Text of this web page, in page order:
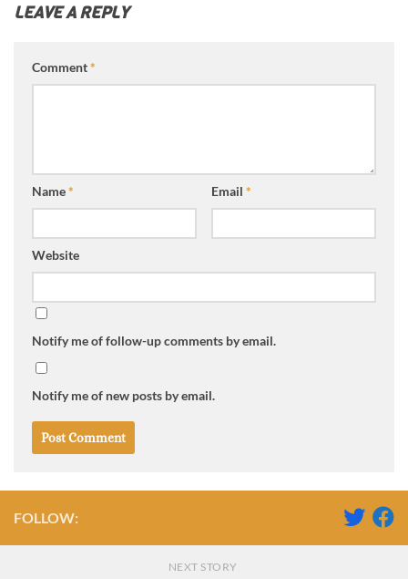
LEAVE A REPLY
Comment*
Name* Email *
Website
Notify me of follow-up comments by email.
Notify me of new posts by email.
FOLLOW:
NEXT STORY